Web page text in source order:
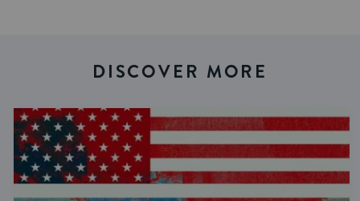
DISCOVER MORE